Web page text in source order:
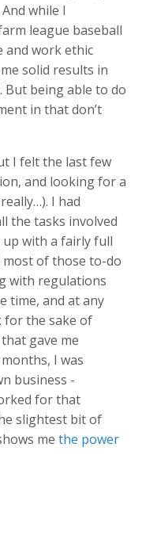
while I
league baseball
and work ethic
solid results in
But being able to do
in that don’t
I felt the last few
and looking for a
I had
the tasks involved
up with a fairly full
of those to-do
with regulations
time, and at any
for the sake of
gave me
I was
business -
for that
slightest bit of
me the power